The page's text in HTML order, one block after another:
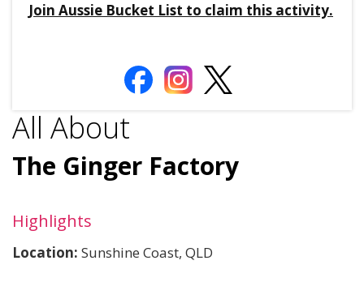
All About
The Ginger Factory
Highlights
Location: Sunshine Coast, QLD
Join Aussie Bucket List to claim this activity.